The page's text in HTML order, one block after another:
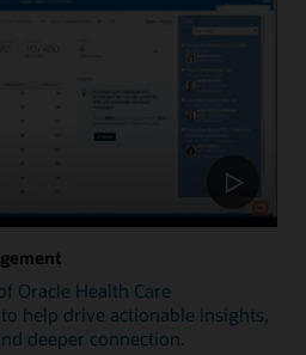
Oracle Health Care
help drive actionable insights,
deeper connection.